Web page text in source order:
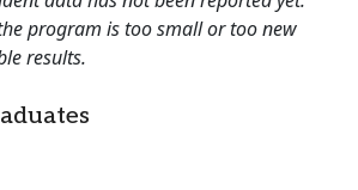
program is too small or too new
results.